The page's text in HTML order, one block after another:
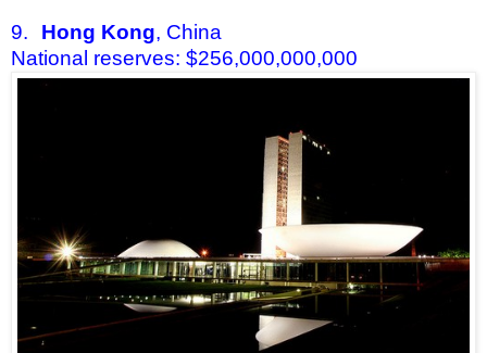
9. Hong Kong, China
National reserves: $256,000,000,000